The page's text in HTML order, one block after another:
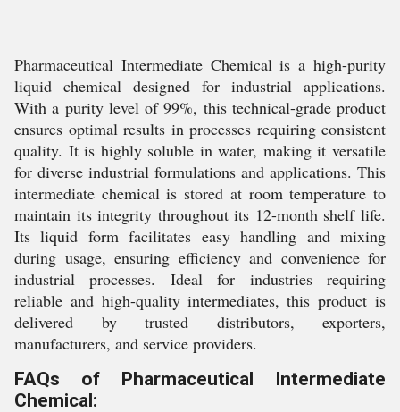
Pharmaceutical Intermediate Chemical is a high-purity
liquid chemical designed for industrial applications.
With a purity level of 99%, this technical-grade product
ensures optimal results in processes requiring consistent
quality. It is highly soluble in water, making it versatile
for diverse industrial formulations and applications. This
intermediate chemical is stored at room temperature to
maintain its integrity throughout its 12-month shelf life.
Its liquid form facilitates easy handling and mixing
during usage, ensuring efficiency and convenience for
industrial processes. Ideal for industries requiring
reliable and high-quality intermediates, this product is
delivered by trusted distributors, exporters,
manufacturers, and service providers.
FAQs of Pharmaceutical Intermediate
Chemical: